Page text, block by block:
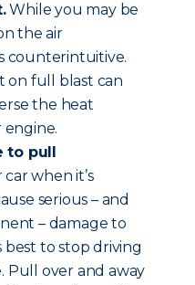
While you may be
the air
counterintuitive.
on full blast can
the heat
to pull
when it’s
serious – and
– damage to
best to stop driving
Pull over and away